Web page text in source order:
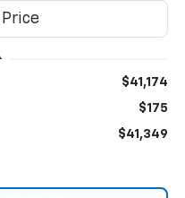
$41,174
$175
$41,349